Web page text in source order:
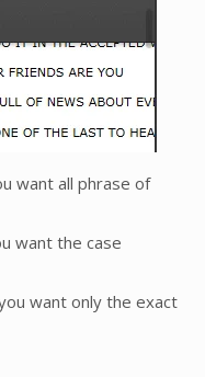
want all phrase of
want the case
want only the exact